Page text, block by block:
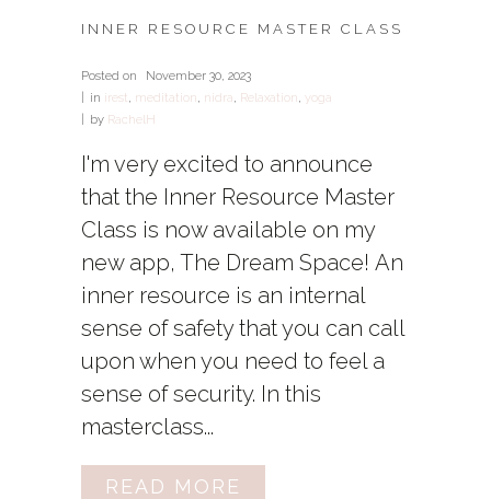
INNER RESOURCE MASTER CLASS
Posted on
November 30, 2023
in irest, meditation, nidra, Relaxation, yoga
by RachelH
I'm very excited to announce
that the Inner Resource Master
Class is now available on my
new app, The Dream Space! An
inner resource is an internal
sense of safety that you can call
upon when you need to feel a
sense of security. In this
masterclass...
READ MORE